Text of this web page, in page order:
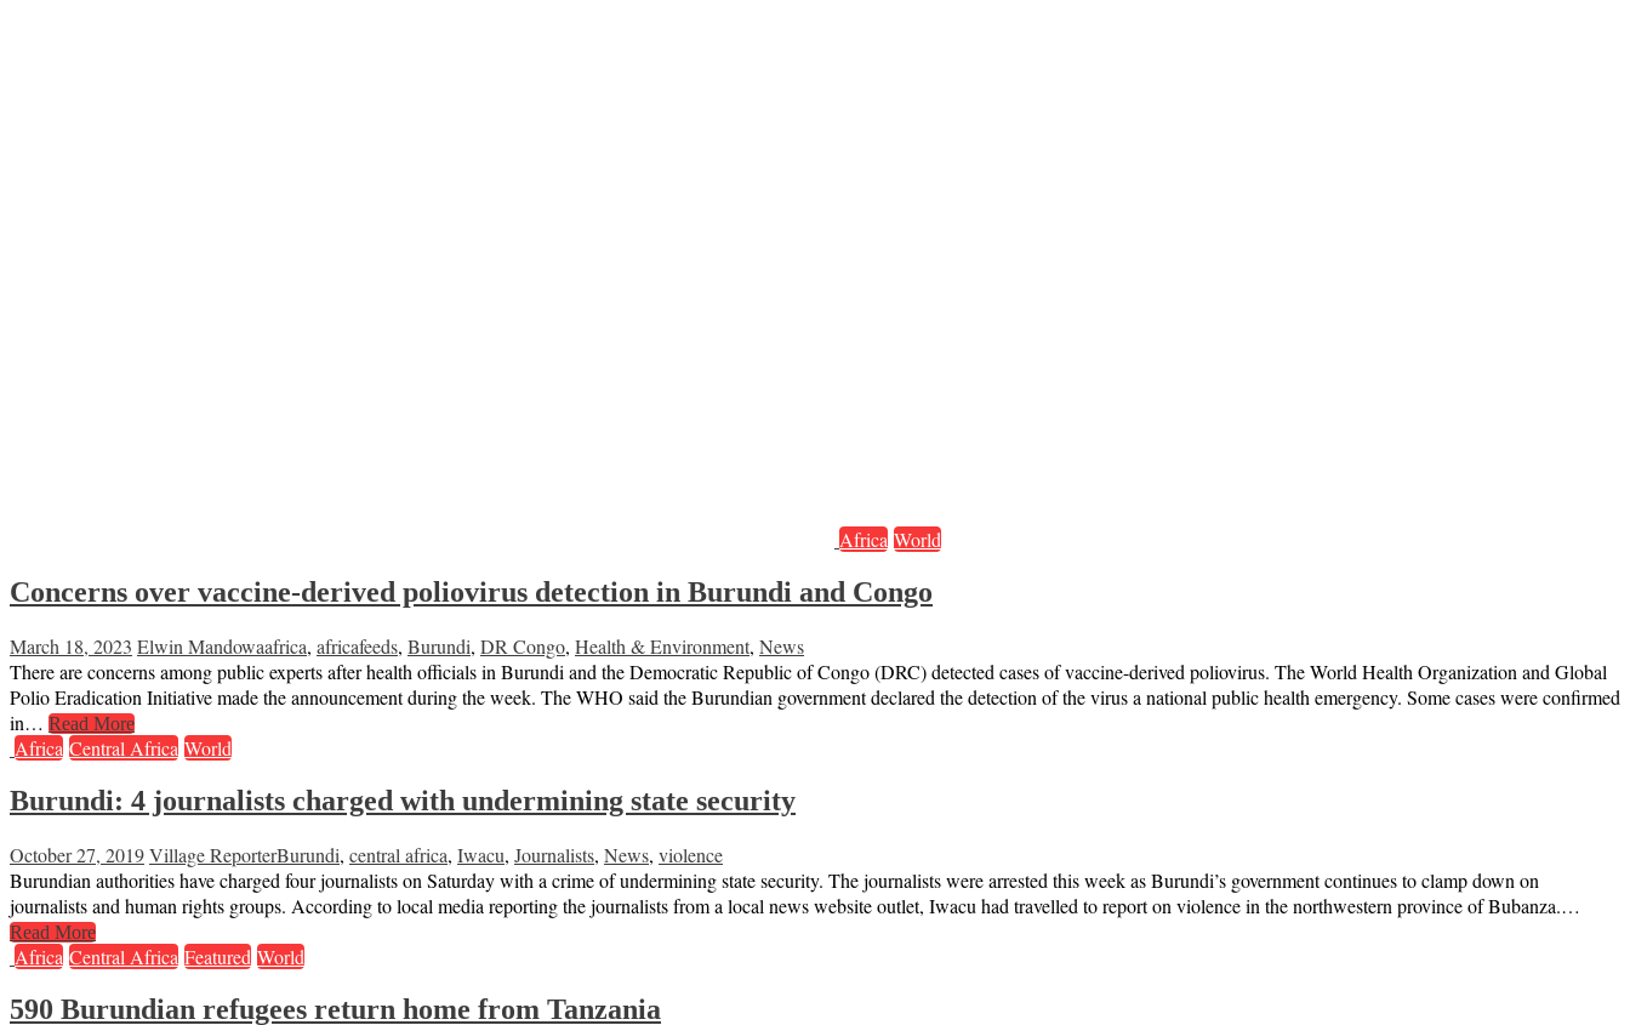
Africa World
Concerns over vaccine-derived poliovirus detection in Burundi and Congo
March 18, 2023 Elwin Mandowaafrica, africafeeds, Burundi, DR Congo, Health & Environment, News
There are concerns among public experts after health officials in Burundi and the Democratic Republic of Congo (DRC) detected cases of vaccine-derived poliovirus. The World Health Organization and Global
Polio Eradication Initiative made the announcement during the week. The WHO said the Burundian government declared the detection of the virus a national public health emergency. Some cases were confirmed
in… Read More
Africa Central Africa World
Burundi: 4 journalists charged with undermining state security
October 27, 2019Village ReporterBurundi, central africa, Iwacu, Journalists, News, violence
Burundian authorities have charged four journalists on Saturday with a crime of undermining state security. The journalists were arrested this week as Burundi’s government continues to clamp down on
journalists and human rights groups. According to local media reporting the journalists from a local news website outlet, Iwacu had travelled to report on violence in the northwestern province of Bubanza.…
Read More
Africa Central Africa Featured World
590 Burundian refugees return home from Tanzania